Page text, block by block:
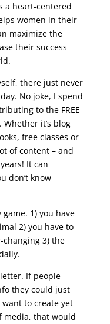
a heart-centered
women in their
maximize the
their success
there just never
No joke, I spend
to the FREE
it’s blog
free classes or
of content – and
It can
don’t know
1) you have
2) you have to
3) the
If people
they could just
to create yet
media, that would